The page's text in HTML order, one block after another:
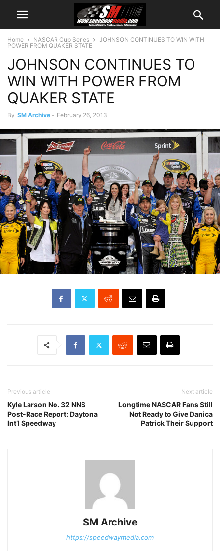
Home NASCAR Cup Series
JOHNSON CONTINUES TO WIN WITH
POWER FROM QUAKER STATE
JOHNSON CONTINUES TO
WIN WITH POWER FROM
QUAKER STATE
By SM Archive - February 26, 2013
Previous article
Kyle Larson No. 32 NNS
Post-Race Report: Daytona
Int’l Speedway
Next article
Longtime NASCAR Fans Still
Not Ready to Give Danica
Patrick Their Support
SM Archive
https://speedwaymedia.com